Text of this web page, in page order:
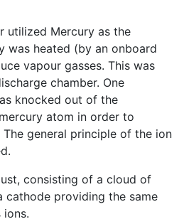
utilized Mercury as the
was heated (by an onboard
vapour gasses. This was
chamber. One
knocked out of the
atom in order to
general principle of the ion
consisting of a cloud of
cathode providing the same